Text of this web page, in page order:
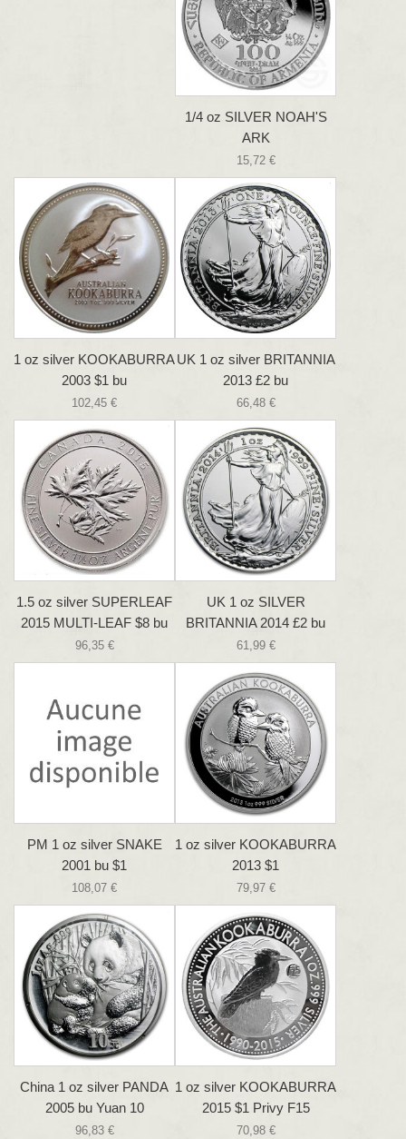
1/4 oz SILVER NOAH'S
ARK
15,72 €
1 oz silver KOOKABURRA
2003 $1 bu
102,45 €
UK 1 oz silver BRITANNIA
2013 £2 bu
66,48 €
1.5 oz silver SUPERLEAF
2015 MULTI-LEAF $8 bu
96,35 €
UK 1 oz SILVER
BRITANNIA 2014 £2 bu
61,99 €
PM 1 oz silver SNAKE
2001 bu $1
108,07 €
1 oz silver KOOKABURRA
2013 $1
79,97 €
China 1 oz silver PANDA
2005 bu Yuan 10
96,83 €
1 oz silver KOOKABURRA
2015 $1 Privy F15
70,98 €